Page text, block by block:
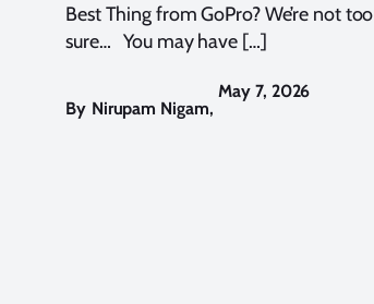
Best Thing from GoPro? We’re not too
sure… You may have […]
By Nirupam Nigam,
May 7, 2026